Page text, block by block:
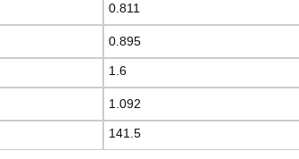
0.811
0.895
1.6
1.092
141.5